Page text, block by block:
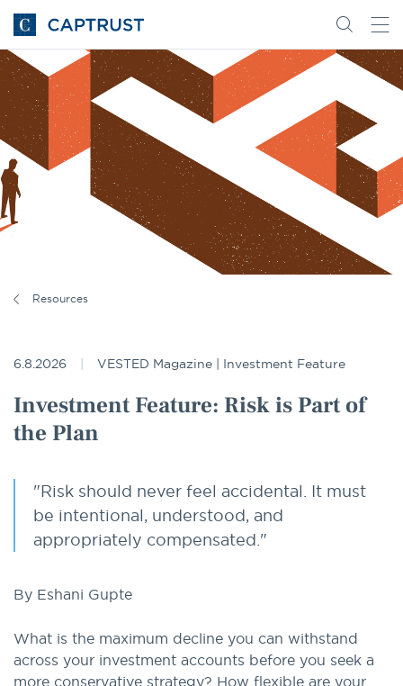
Go
to
Homepage
Search
content
Go
Resources
6.8.2026 VESTED Magazine | Investment Feature
Investment Feature: Risk is Part of
the Plan
"Risk should never feel accidental. It must
be intentional, understood, and
appropriately compensated."
By Eshani Gupte
What is the maximum decline you can withstand
across your investment accounts before you seek a
more conservative strategy? How flexible are your